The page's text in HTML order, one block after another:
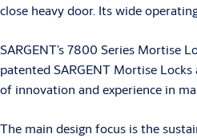
close heavy door. Its wide
SARGENT’s 7800 Series Mortise
patented SARGENT Mortise
of innovation and experience in
The main design focus is the